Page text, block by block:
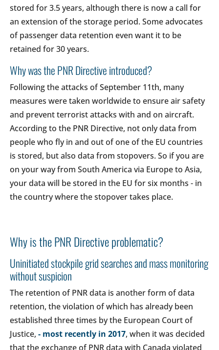
stored for 3.5 years, although there is now a call for
an extension of the storage period. Some advocates
of passenger data retention even want it to be
retained for 30 years.
Why was the PNR Directive introduced?
Following the attacks of September 11th, many
measures were taken worldwide to ensure air safety
and prevent terrorist attacks with and on aircraft.
According to the PNR Directive, not only data from
people who fly in and out of one of the EU countries
is stored, but also data from stopovers. So if you are
on your way from South America via Europe to Asia,
your data will be stored in the EU for six months - in
the country where the stopover takes place.
Why is the PNR Directive problematic?
Uninitiated stockpile grid searches and mass monitoring
without suspicion
The retention of PNR data is another form of data
retention, the violation of which has already been
established three times by the European Court of
Justice, - most recently in 2017, when it was decided
that the exchange of PNR data with Canada violated